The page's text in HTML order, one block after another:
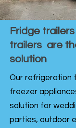
Fridge
trailers are
solution
Our refrigeration
freezer
solution for
parties, outdoor